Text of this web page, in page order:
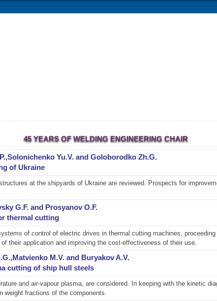
45 YEARS OF WELDING ENGINEERING CHAIR
Yu.V. and Goloborodko Zh.G.
of Ukraine
at the shipyards of Ukraine are reviewed. Prospects for
G.F. and Prosyanov O.F.
thermal cutting
of control of electric drives in thermal cutting machines,
their application and improving the cost-effectiveness of their use.
M.V. and Buryakov A.V.
cutting of ship hull steels
and air-vapour plasma, are considered. In keeping with the kinetic
weight fractions of the components.